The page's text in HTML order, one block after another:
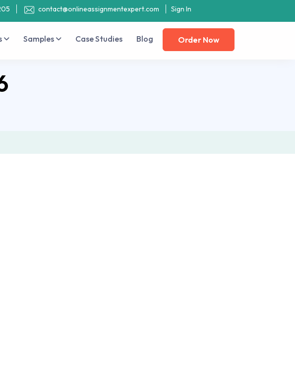
contact@onlineassignmentexpert.com Sign In
Samples Case Studies Blog Order Now